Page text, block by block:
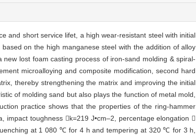
and short service lifet, a high wear-resistant steel with initial
on the high manganese steel with the addition of alloy
lost foam casting process of iron-sand molding & spiral-
microalloying and composite modification, second hard
thereby strengthening the matrix and improving the initial
of molding sand but also plays the function of metal mold,
practice shows that the properties of the ring-hammer
toughness k=219 J•cm–2, percentage elongation 
at 1 080 ℃ for 4 h and tempering at 320 ℃ for 3 h,